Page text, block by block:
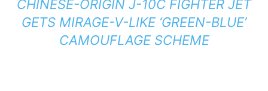
CHINESE-ORIGIN J-10C FIGHTER JET
GETS MIRAGE-V-LIKE ‘GREEN-BLUE’
CAMOUFLAGE SCHEME